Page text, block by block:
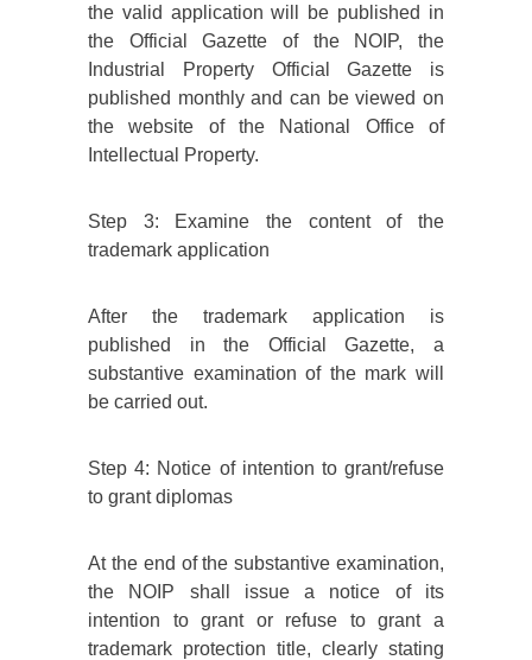
the valid application will be published in
the Official Gazette of the NOIP, the
Industrial Property Official Gazette is
published monthly and can be viewed on
the website of the National Office of
Intellectual Property.
Step 3: Examine the content of the
trademark application
After the trademark application is
published in the Official Gazette, a
substantive examination of the mark will
be carried out.
Step 4: Notice of intention to grant/refuse
to grant diplomas
At the end of the substantive examination,
the NOIP shall issue a notice of its
intention to grant or refuse to grant a
trademark protection title, clearly stating